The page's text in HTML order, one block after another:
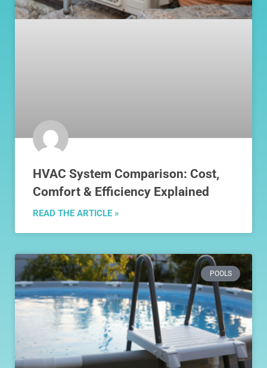
HVAC System Comparison: Cost,
Comfort & Efficiency Explained
READ THE ARTICLE »
POOLS